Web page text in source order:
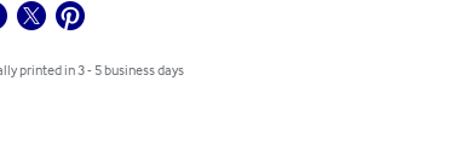
printed in 3 - 5 business days